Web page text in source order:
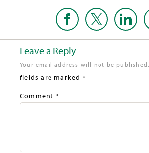
Leave a Reply
Your email address will not be published.
fields are marked *
Comment *